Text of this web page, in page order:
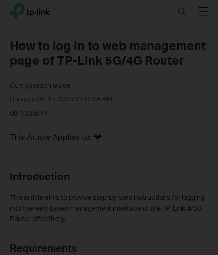
Click
navigation
TP-Link, Reliably Smart SearchMenu
How to log in to web management
page of TP-Link 5G/4G Router
Configuration Guide
Updated 09-17-2025 09:35:56 AM
1385844
This Article Applies to:
Introduction
This article aims to provide step-by-step instructions for logging
into the web-based management interface of the TP-Link 4/5G
Router effectively.
Requirements